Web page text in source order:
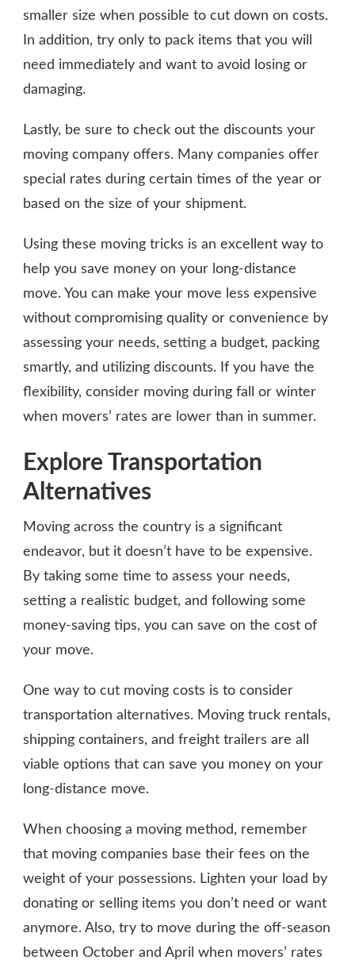
smaller size when possible to cut down on costs.
In addition, try only to pack items that you will
need immediately and want to avoid losing or
damaging.
Lastly, be sure to check out the discounts your
moving company offers. Many companies offer
special rates during certain times of the year or
based on the size of your shipment.
Using these moving tricks is an excellent way to
help you save money on your long-distance
move. You can make your move less expensive
without compromising quality or convenience by
assessing your needs, setting a budget, packing
smartly, and utilizing discounts. If you have the
flexibility, consider moving during fall or winter
when movers’ rates are lower than in summer.
Explore Transportation
Alternatives
Moving across the country is a significant
endeavor, but it doesn’t have to be expensive.
By taking some time to assess your needs,
setting a realistic budget, and following some
money-saving tips, you can save on the cost of
your move.
One way to cut moving costs is to consider
transportation alternatives. Moving truck rentals,
shipping containers, and freight trailers are all
viable options that can save you money on your
long-distance move.
When choosing a moving method, remember
that moving companies base their fees on the
weight of your possessions. Lighten your load by
donating or selling items you don’t need or want
anymore. Also, try to move during the off-season
between October and April when movers’ rates